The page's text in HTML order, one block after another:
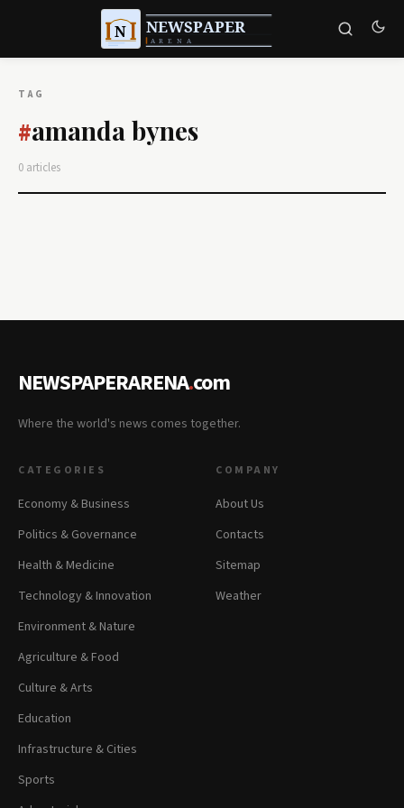
TAG
#amanda bynes
0 articles
NEWSPAPERARENA.com
Where the world's news comes together.
CATEGORIES
Economy & Business
Politics & Governance
Health & Medicine
Technology & Innovation
Environment & Nature
Agriculture & Food
Culture & Arts
Education
Infrastructure & Cities
Sports
COMPANY
About Us
Contacts
Sitemap
Weather